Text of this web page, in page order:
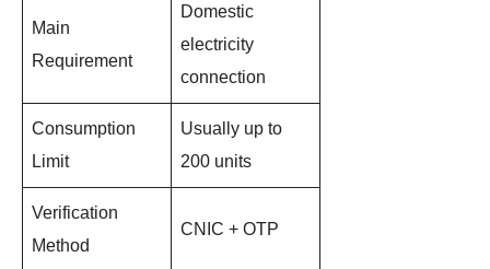
Main
Requirement
Domestic
electricity
connection
Consumption
Limit
Usually up to
200 units
Verification
Method
CNIC + OTP